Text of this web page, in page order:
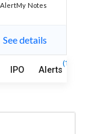
AlertMy Notes
See details
IPO Alerts
(1)